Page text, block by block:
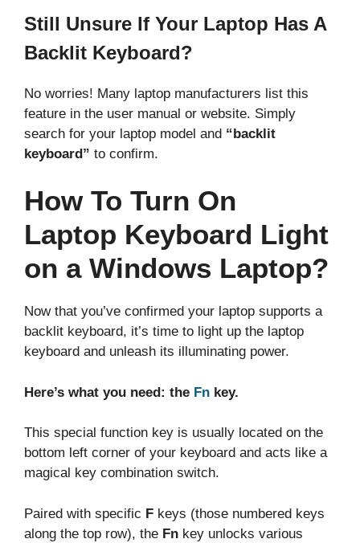
Still Unsure If Your Laptop Has A
Backlit Keyboard?
No worries! Many laptop manufacturers list this
feature in the user manual or website. Simply
search for your laptop model and “backlit
keyboard” to confirm.
How To Turn On
Laptop Keyboard Light
on a Windows Laptop?
Now that you’ve confirmed your laptop supports a
backlit keyboard, it’s time to light up the laptop
keyboard and unleash its illuminating power.
Here’s what you need: the Fn key.
This special function key is usually located on the
bottom left corner of your keyboard and acts like a
magical key combination switch.
Paired with specific F keys (those numbered keys
along the top row), the Fn key unlocks various